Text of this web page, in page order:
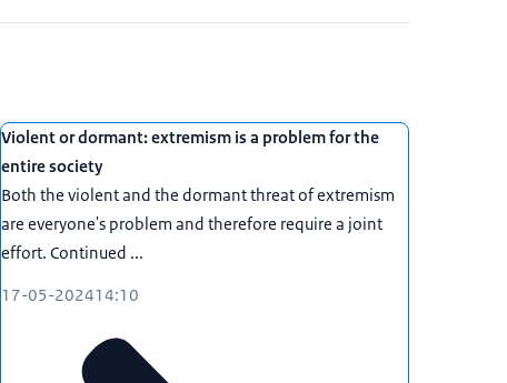
Violent or dormant: extremism is a problem for the
entire society
Both the violent and the dormant threat of extremism
are everyone's problem and therefore require a joint
effort. Continued ...
17-05-202414:10